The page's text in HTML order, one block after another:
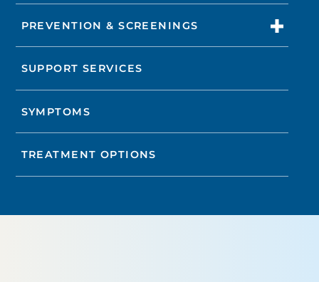
PREVENTION & SCREENINGS
SUPPORT SERVICES
SYMPTOMS
TREATMENT OPTIONS